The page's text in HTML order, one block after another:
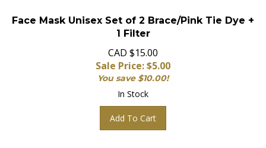
Face Mask Unisex Set of 2 Brace/Pink Tie Dye +
1 Filter
CAD $15.00
Sale Price: $5.00
You save $10.00!
In Stock
Add To Cart